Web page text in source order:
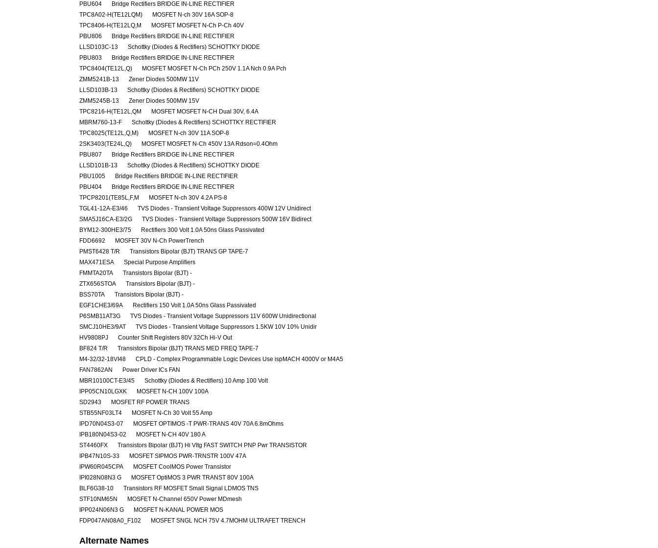
PBU604
Bridge Rectifiers BRIDGE IN-LINE RECTIFIER
TPC8A02-H(TE12LQM)
MOSFET N-ch 30V 16A SOP-8
TPC8406-H(TE12LQ,M
MOSFET MOSFET N-Ch P-Ch 40V
PBU806
Bridge Rectifiers BRIDGE IN-LINE RECTIFIER
LLSD103C-13
Schottky (Diodes & Rectifiers) SCHOTTKY DIODE
PBU803
Bridge Rectifiers BRIDGE IN-LINE RECTIFIER
TPC8404(TE12L,Q)
MOSFET MOSFET N-Ch PCh 250V 1.1A Nch 0.9A Pch
ZMM5241B-13
Zener Diodes 500MW 11V
LLSD103B-13
Schottky (Diodes & Rectifiers) SCHOTTKY DIODE
ZMM5245B-13
Zener Diodes 500MW 15V
TPC8216-H(TE12L,QM
MOSFET MOSFET N-CH Dual 30V, 6.4A
MBRM760-13-F
Schottky (Diodes & Rectifiers) SCHOTTKY RECTIFIER
TPC8025(TE12L,Q,M)
MOSFET N-ch 30V 11A SOP-8
2SK3403(TE24L,Q)
MOSFET MOSFET N-Ch 450V 13A Rdson=0.4Ohm
PBU807
Bridge Rectifiers BRIDGE IN-LINE RECTIFIER
LLSD101B-13
Schottky (Diodes & Rectifiers) SCHOTTKY DIODE
PBU1005
Bridge Rectifiers BRIDGE IN-LINE RECTIFIER
PBU404
Bridge Rectifiers BRIDGE IN-LINE RECTIFIER
TPCP8201(TE85L,F,M
MOSFET N-ch 30V 4.2A PS-8
TGL41-12A-E3/46
TVS Diodes - Transient Voltage Suppressors 400W 12V Unidirect
SMA5J16CA-E3/2G
TVS Diodes - Transient Voltage Suppressors 500W 16V Bidirect
BYM12-300HE3/75
Rectifiers 300 Volt 1.0A 50ns Glass Passivated
FDD6692
MOSFET 30V N-Ch PowerTrench
PMST6428 T/R
Transistors Bipolar (BJT) TRANS GP TAPE-7
MAX471ESA
Special Purpose Amplifiers
FMMTA20TA
Transistors Bipolar (BJT) -
ZTX656STOA
Transistors Bipolar (BJT) -
BSS70TA
Transistors Bipolar (BJT) -
EGF1CHE3/69A
Rectifiers 150 Volt 1.0A 50ns Glass Passivated
P6SMB11AT3G
TVS Diodes - Transient Voltage Suppressors 11V 600W Unidirectional
SMCJ10HE3/9AT
TVS Diodes - Transient Voltage Suppressors 1.5KW 10V 10% Unidir
HV9808PJ
Counter Shift Registers 80V 32Ch Hi-V Out
BF824 T/R
Transistors Bipolar (BJT) TRANS MED FREQ TAPE-7
M4-32/32-18VI48
CPLD - Complex Programmable Logic Devices Use ispMACH 4000V or M4A5
FAN7862AN
Power Driver ICs FAN
MBR10100CT-E3/45
Schottky (Diodes & Rectifiers) 10 Amp 100 Volt
IPP05CN10LGXK
MOSFET N-CH 100V 100A
SD2943
MOSFET RF POWER TRANS
STB55NF03LT4
MOSFET N-Ch 30 Volt 55 Amp
IPD70N04S3-07
MOSFET OPTIMOS -T PWR-TRANS 40V 70A 6.8mOhms
IPB180N04S3-02
MOSFET N-CH 40V 180 A
ST4460FX
Transistors Bipolar (BJT) Hi Vltg FAST SWITCH PNP Pwr TRANSISTOR
IPB47N10S-33
MOSFET SIPMOS PWR-TRNSTR 100V 47A
IPW60R045CPA
MOSFET CoolMOS Power Transistor
IPI028N08N3 G
MOSFET OptiMOS 3 PWR TRANST 80V 100A
BLF6G38-10
Transistors RF MOSFET Small Signal LDMOS TNS
STF10NM65N
MOSFET N-Channel 650V Power MDmesh
IPP024N06N3 G
MOSFET N-KANAL POWER MOS
FDP047AN08A0_F102
MOSFET SNGL NCH 75V 4.7MOHM ULTRAFET TRENCH
Alternate Names